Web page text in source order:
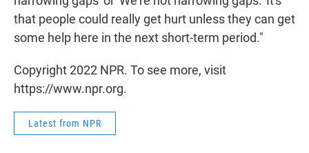
that people could really get hurt unless they can get
some help here in the next short-term period."
Copyright 2022 NPR. To see more, visit
https://www.npr.org.
Latest from NPR